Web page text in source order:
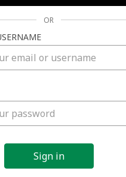
in
OR